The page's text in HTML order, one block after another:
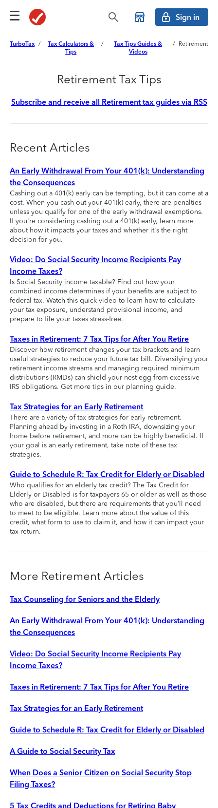
Sign in
TurboTax /
Tax Calculators &
Tips
/
Tax Tips Guides &
Videos
/ Retirement
Retirement Tax Tips
Subscribe and receive all Retirement tax guides via RSS
Recent Articles
An Early Withdrawal From Your 401(k): Understanding
the Consequences
Cashing out a 401(k) early can be tempting, but it can come at a
cost. When you cash out your 401(k) early, there are penalties
unless you qualify for one of the early withdrawal exemptions.
If you're considering cashing out a 401(k) early, learn more
about how it impacts your taxes and whether it's the right
decision for you.
Video: Do Social Security Income Recipients Pay
Income Taxes?
Is Social Security income taxable? Find out how your
combined income determines if your benefits are subject to
federal tax. Watch this quick video to learn how to calculate
your tax exposure, understand provisional income, and
prepare to file your taxes stress-free.
Taxes in Retirement: 7 Tax Tips for After You Retire
Discover how retirement changes your tax brackets and learn
useful strategies to reduce your future tax bill. Diversifying your
retirement income streams and managing required minimum
distributions (RMDs) can shield your nest egg from excessive
IRS obligations. Get more tips in our planning guide.
Tax Strategies for an Early Retirement
There are a variety of tax strategies for early retirement.
Planning ahead by investing in a Roth IRA, downsizing your
home before retirement, and more can be highly beneficial. If
your goal is an early retirement, take note of these tax
strategies.
Guide to Schedule R: Tax Credit for Elderly or Disabled
Who qualifies for an elderly tax credit? The Tax Credit for
Elderly or Disabled is for taxpayers 65 or older as well as those
who are disabled, but there are requirements that you’ll need
to meet to be eligible. Learn more about the value of this
credit, what form to use to claim it, and how it can impact your
tax return.
More Retirement Articles
Tax Counseling for Seniors and the Elderly
An Early Withdrawal From Your 401(k): Understanding
the Consequences
Video: Do Social Security Income Recipients Pay
Income Taxes?
Taxes in Retirement: 7 Tax Tips for After You Retire
Tax Strategies for an Early Retirement
Guide to Schedule R: Tax Credit for Elderly or Disabled
A Guide to Social Security Tax
When Does a Senior Citizen on Social Security Stop
Filing Taxes?
5 Tax Credits and Deductions for Retiring Baby